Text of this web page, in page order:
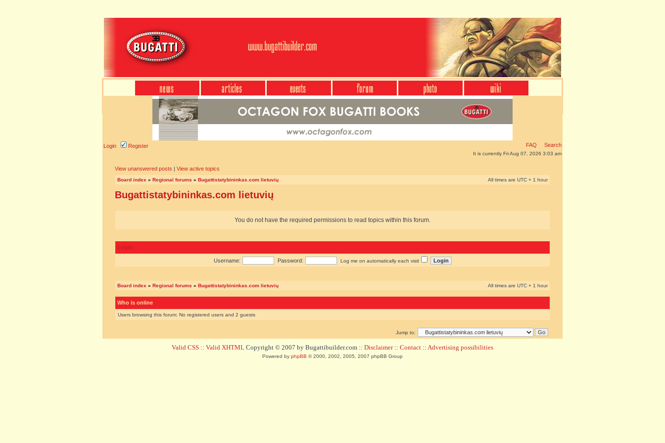
Login Register FAQ Search
It is currently Fri Aug 07, 2026 3:03 am
View unanswered posts | View active topics
Board index » Regional forums » Bugattistatybininkas.com lietuvių All times are UTC + 1 hour
Bugattistatybininkas.com lietuvių
You do not have the required permissions to read topics within this forum.
Login
Username: Password: Log me on automatically each visit
Board index » Regional forums » Bugattistatybininkas.com lietuvių All times are UTC + 1 hour
Who is online
Users browsing this forum: No registered users and 2 guests
Jump to:
Valid CSS :: Valid XHTML Copyright © 2007 by Bugattibuilder.com :: Disclaimer:: Contact :: Advertising possibilities
Powered by phpBB © 2000, 2002, 2005, 2007 phpBB Group